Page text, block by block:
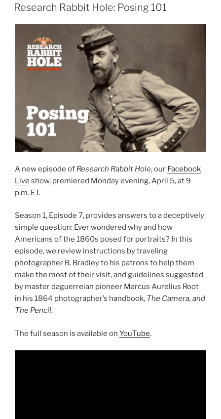
ON
Research Rabbit Hole: Posing 101
A new episode of Research Rabbit Hole, our Facebook
Live show, premiered Monday evening, April 5, at 9
p.m. ET.
Season 1, Episode 7, provides answers to a deceptively
simple question: Ever wondered why and how
Americans of the 1860s posed for portraits? In this
episode, we review instructions by traveling
photographer B. Bradley to his patrons to help them
make the most of their visit, and guidelines suggested
by master daguerreian pioneer Marcus Aurelius Root
in his 1864 photographer’s handbook, The Camera, and
The Pencil.
The full season is available on YouTube.